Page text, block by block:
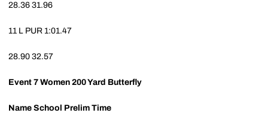
28.36 31.96
11 L PUR 1:01.47
28.90 32.57
Event 7 Women 200 Yard Butterfly
Name School Prelim Time